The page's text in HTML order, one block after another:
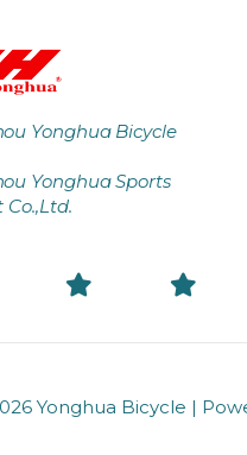
Yonghua Bicycle
Yonghua Sports
Co.,Ltd.
Yonghua Bicycle |